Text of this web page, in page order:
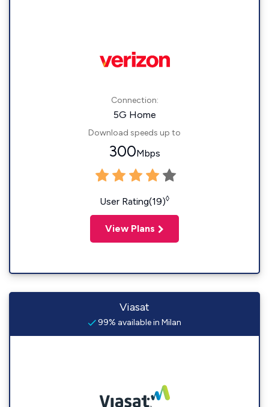
Connection:
5G Home
Download speeds up to
300Mbps
User Rating(19)◊
View Plans
Viasat
99% available in Milan